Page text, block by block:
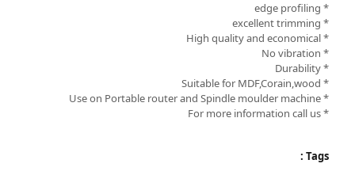
* edge profiling
* excellent trimming
* High quality and economical
* No vibration
* Durability
* Suitable for MDF,Corain,wood
* Use on Portable router and Spindle moulder machine
* For more information call us
Tags :